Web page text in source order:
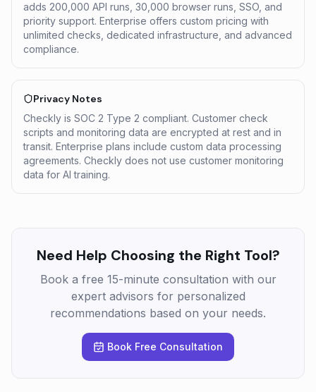
adds 200,000 API runs, 30,000 browser runs, SSO, and
priority support. Enterprise offers custom pricing with
unlimited checks, dedicated infrastructure, and advanced
compliance.
Privacy Notes
Checkly is SOC 2 Type 2 compliant. Customer check
scripts and monitoring data are encrypted at rest and in
transit. Enterprise plans include custom data processing
agreements. Checkly does not use customer monitoring
data for AI training.
Need Help Choosing the Right Tool?
Book a free 15-minute consultation with our
expert advisors for personalized
recommendations based on your needs.
Book Free Consultation